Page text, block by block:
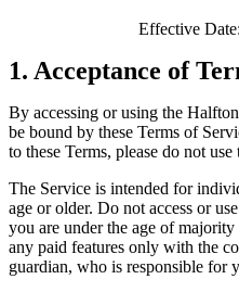
Effective Date:
1. Acceptance of
By accessing or using the
be bound by these Terms of
to these Terms, please do not use
The Service is intended for
age or older. Do not access or
you are under the age of
any paid features only with the
guardian, who is responsible for